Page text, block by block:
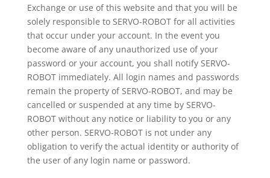
Exchange or use of this website and that you will be
solely responsible to SERVO-ROBOT for all activities
that occur under your account. In the event you
become aware of any unauthorized use of your
password or your account, you shall notify SERVO-
ROBOT immediately. All login names and passwords
remain the property of SERVO-ROBOT, and may be
cancelled or suspended at any time by SERVO-
ROBOT without any notice or liability to you or any
other person. SERVO-ROBOT is not under any
obligation to verify the actual identity or authority of
the user of any login name or password.